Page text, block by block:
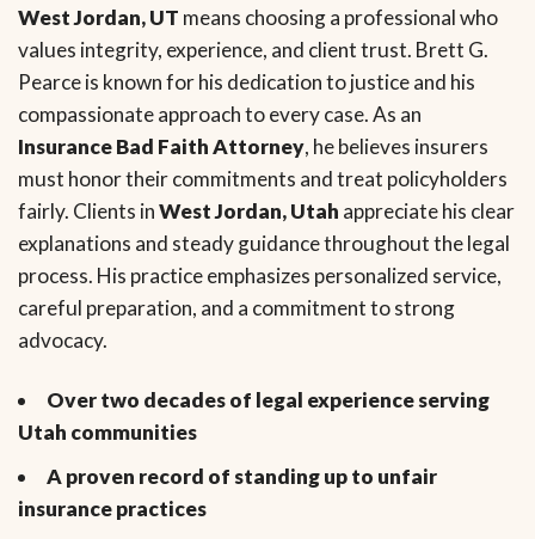
West Jordan, UT means choosing a professional who
values integrity, experience, and client trust. Brett G.
Pearce is known for his dedication to justice and his
compassionate approach to every case. As an
Insurance Bad Faith Attorney, he believes insurers
must honor their commitments and treat policyholders
fairly. Clients inWest Jordan, Utah appreciate his clear
explanations and steady guidance throughout the legal
process. His practice emphasizes personalized service,
careful preparation, and a commitment to strong
advocacy.
Over two decades of legal experience serving
Utah communities
A proven record of standing up to unfair
insurance practices